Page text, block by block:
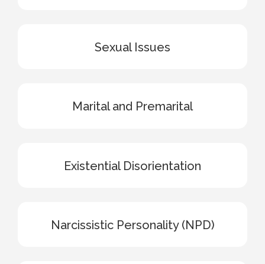
Sexual Issues
Marital and Premarital
Existential Disorientation
Narcissistic Personality (NPD)